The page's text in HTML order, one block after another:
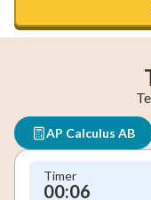
AP Calculus AB
Timer
00:07